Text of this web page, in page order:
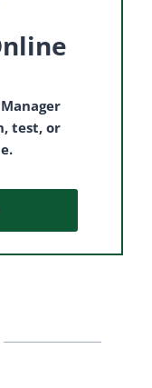
test, or